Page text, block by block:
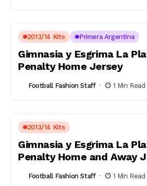
2013/14 Kits Primera Argentina
Gimnasia y Esgrima La
Penalty Home Jersey
Football Fashion Staff 1 Min Read
2013/14 Kits
Gimnasia y Esgrima La
Penalty Home and Away
Football Fashion Staff 1 Min Read